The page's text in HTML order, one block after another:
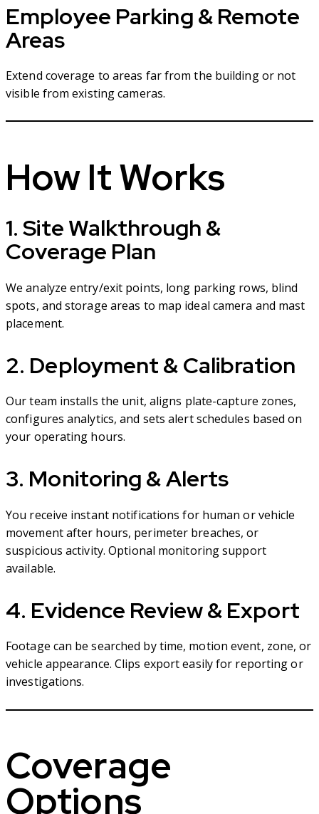
Employee Parking & Remote
Areas
Extend coverage to areas far from the building or not
visible from existing cameras.
How It Works
1. Site Walkthrough &
Coverage Plan
We analyze entry/exit points, long parking rows, blind
spots, and storage areas to map ideal camera and mast
placement.
2. Deployment & Calibration
Our team installs the unit, aligns plate-capture zones,
configures analytics, and sets alert schedules based on
your operating hours.
3. Monitoring & Alerts
You receive instant notifications for human or vehicle
movement after hours, perimeter breaches, or
suspicious activity. Optional monitoring support
available.
4. Evidence Review & Export
Footage can be searched by time, motion event, zone, or
vehicle appearance. Clips export easily for reporting or
investigations.
Coverage
Options